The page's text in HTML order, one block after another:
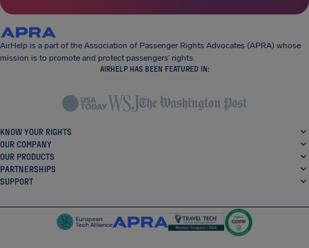
AirHelp is a part of the Association of Passenger Rights Advocates (APRA) whose
mission is to promote and protect passengers’ rights.
AIRHELP HAS BEEN FEATURED IN:
KNOW YOUR RIGHTS
OUR COMPANY
OUR PRODUCTS
PARTNERSHIPS
SUPPORT